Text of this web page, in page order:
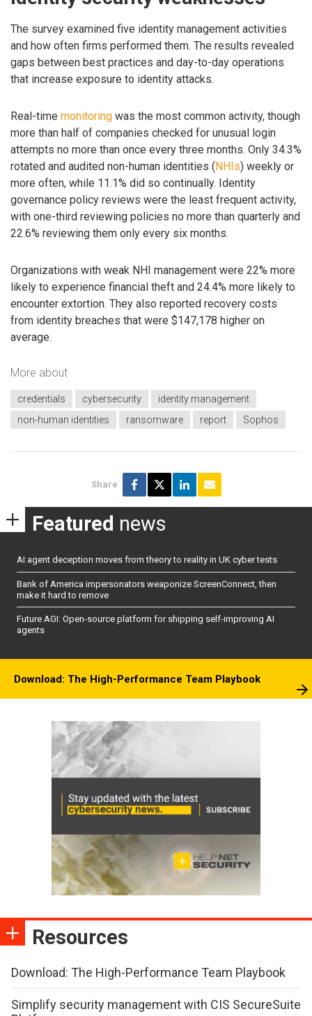
The survey examined five identity management activities
and how often firms performed them. The results revealed
gaps between best practices and day-to-day operations
that increase exposure to identity attacks.
Real-time monitoring was the most common activity, though
more than half of companies checked for unusual login
attempts no more than once every three months. Only 34.3%
rotated and audited non-human identities (NHIs) weekly or
more often, while 11.1% did so continually. Identity
governance policy reviews were the least frequent activity,
with one-third reviewing policies no more than quarterly and
22.6% reviewing them only every six months.
Organizations with weak NHI management were 22% more
likely to experience financial theft and 24.4% more likely to
encounter extortion. They also reported recovery costs
from identity breaches that were $147,178 higher on
average.
More about
credentials cybersecurity
identity management
non-human identities
ransomware report Sophos
Share
Featured news
AI agent deception moves from theory to reality in UK cyber tests
Bank of America impersonators weaponize ScreenConnect, then
make it hard to remove
Future AGI: Open-source platform for shipping self-improving AI
agents
Download: The High-Performance Team Playbook
Resources
Download: The High-Performance Team Playbook
Simplify security management with CIS SecureSuite